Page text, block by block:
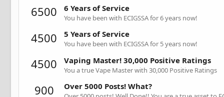
6500 6 Years of Service
You have been with ECIGSSA for 6 years now!
4500 5 Years of Service
You have been with ECIGSSA for 5 years now!
4500 Vaping Master! 30,000 Positive Ratings
You a true Vape Master with 30,000 Positive Ratings
900 Over 5000 Posts! What?